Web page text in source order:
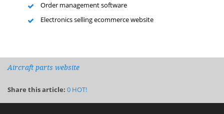
Order management software
Electronics selling ecommerce website
Aircraft parts website
Share this article: 0 HOT!